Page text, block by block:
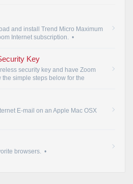
and install Trend Micro Maximum
Internet subscription. •
Key
security key and have Zoom
simple steps below for the
E-mail on an Apple Mac OSX
browsers. •